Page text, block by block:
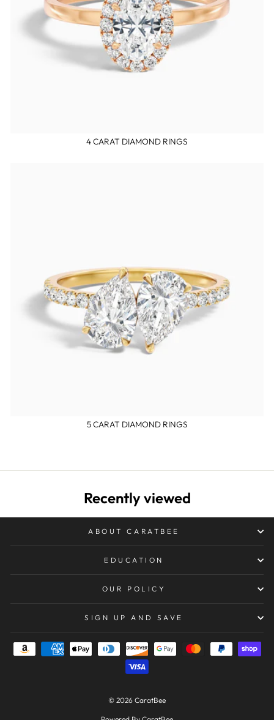
4 CARAT DIAMOND RINGS
5 CARAT DIAMOND RINGS
Recently viewed
ABOUT CARATBEE
EDUCATION
OUR POLICY
SIGN UP AND SAVE
© 2026 CaratBee